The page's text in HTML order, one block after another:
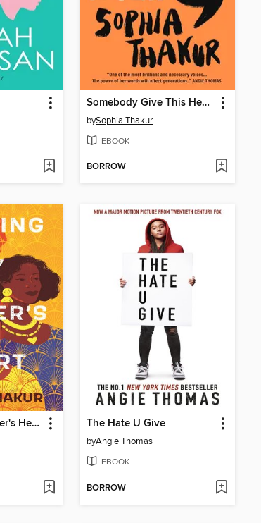
Somebody Give This Heart a Pen
bySophia Thakur
EBOOK
BORROW
Wearing My Mother's Heart The Hate U Give
byAngie Thomas
EBOOK
BORROW